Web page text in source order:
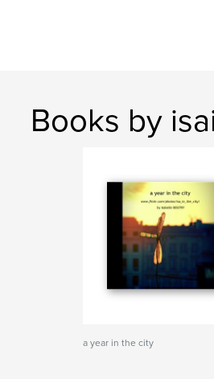
Books by
a year in the city